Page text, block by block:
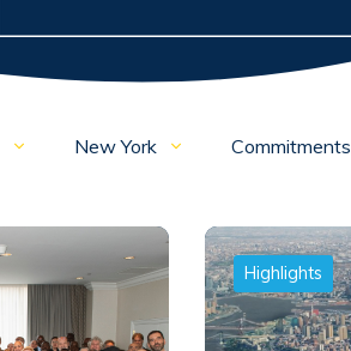
New York Commitments
Highlights